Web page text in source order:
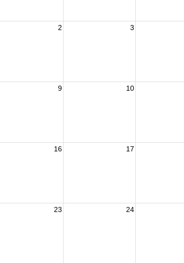
2 3
9 10
16 17
23 24